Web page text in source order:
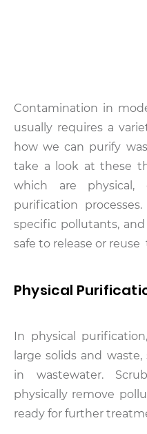
Contamination in
usually requires a
how we can purify
take a look at these
which are physical,
purification
specific pollutants,
safe to release or
Physical
In physical
large solids and
in wastewater.
physically remove
ready for further